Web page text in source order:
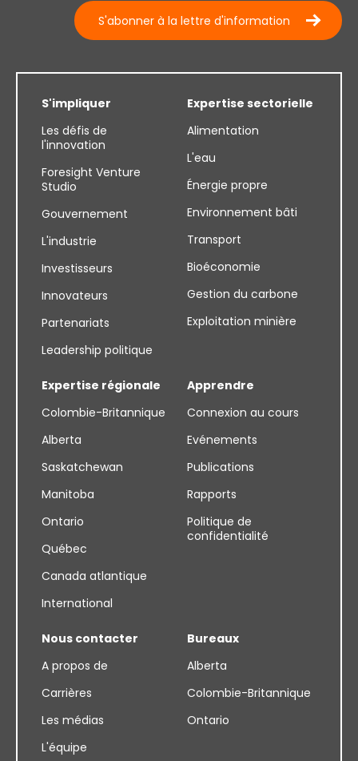
S'abonner à la lettre d'information
S'impliquer
Les défis de
l'innovation
Foresight Venture
Studio
Gouvernement
L'industrie
Investisseurs
Innovateurs
Partenariats
Leadership politique
Expertise sectorielle
Alimentation
L'eau
Énergie propre
Environnement bâti
Transport
Bioéconomie
Gestion du carbone
Exploitation minière
Expertise régionale
Colombie-Britannique
Alberta
Saskatchewan
Manitoba
Ontario
Québec
Canada atlantique
International
Apprendre
Connexion au cours
Evénements
Publications
Rapports
Politique de
confidentialité
Nous contacter
A propos de
Carrières
Les médias
L'équipe
Bureaux
Alberta
Colombie-Britannique
Ontario